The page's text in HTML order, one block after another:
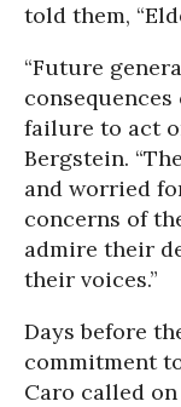
told them,
“Future
consequences
failure to act
Bergstein.
and worried
concerns of
admire their
their voices.”
Days before
commitment
Caro called